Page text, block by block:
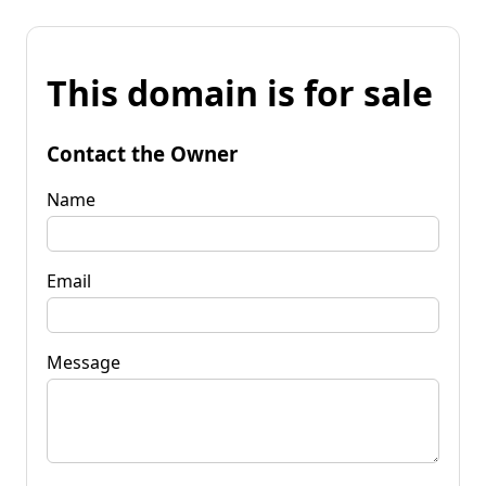
This domain is for sale
Contact the Owner
Name
Email
Message